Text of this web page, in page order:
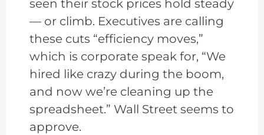
seen their stock prices hold steady
— or climb. Executives are calling
these cuts “efficiency moves,”
which is corporate speak for, “We
hired like crazy during the boom,
and now we’re cleaning up the
spreadsheet.” Wall Street seems to
approve.